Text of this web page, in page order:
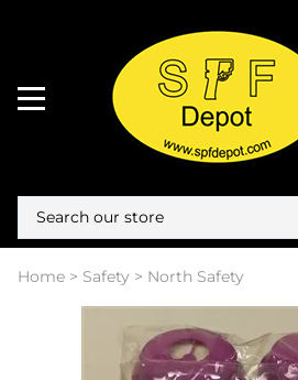
Home > Safety > North Safety